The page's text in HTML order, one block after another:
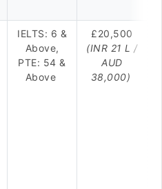
IELTS: 6 &
Above,
PTE: 54 &
Above
£20,500
(INR 21 L /
AUD
38,000)